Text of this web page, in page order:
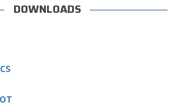
DOWNLOADS